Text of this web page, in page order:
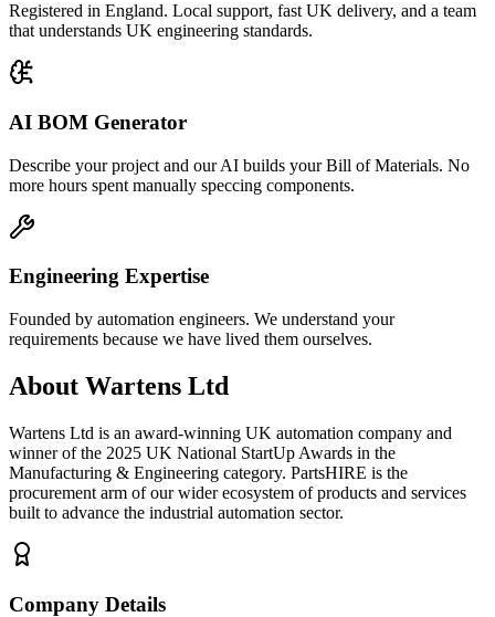
Registered in England. Local support, fast UK delivery, and a team
that understands UK engineering standards.
AI BOM Generator
Describe your project and our AI builds your Bill of Materials. No
more hours spent manually speccing components.
Engineering Expertise
Founded by automation engineers. We understand your
requirements because we have lived them ourselves.
About Wartens Ltd
Wartens Ltd is an award-winning UK automation company and
winner of the 2025 UK National StartUp Awards in the
Manufacturing & Engineering category. PartsHIRE is the
procurement arm of our wider ecosystem of products and services
built to advance the industrial automation sector.
Company Details